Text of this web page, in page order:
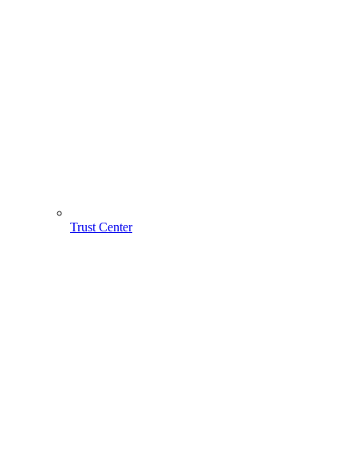
Trust Center